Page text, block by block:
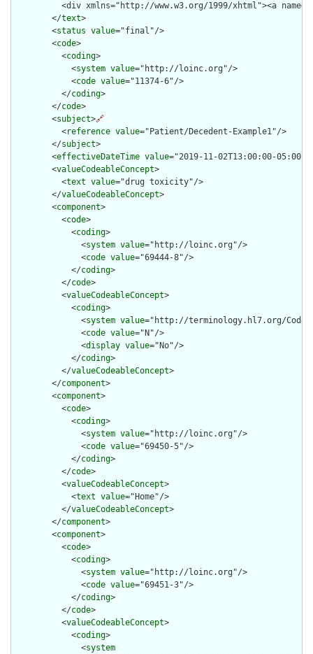
<div xmlns="http://www.w3.org/1999/xhtml"><a
        </
text>
        <
status value="final"/>
        <
code>
          <
coding>
            <
system value="http://loinc.org"/>
            <
code value="11374-6"/>
          </
coding>
        </
code>
        <
subject>🔗
          <
reference value="Patient/Decedent-Example1"/>
        </
subject>
        <
effectiveDateTime value="2019-11-02T13:00:00-05:00"/
        <
valueCodeableConcept>
          <
text value="drug toxicity"/>
        </
valueCodeableConcept>
        <
component>
          <
code>
            <
coding>
              <
system value="http://loinc.org"/>
              <
code value="69444-8"/>
            </
coding>
          </
code>
          <
valueCodeableConcept>
            <
coding>
              <
system value="http://terminology.hl7.org/
              <
code value="N"/>
              <
display value="No"/>
            </
coding>
          </
valueCodeableConcept>
        </
component>
        <
component>
          <
code>
            <
coding>
              <
system value="http://loinc.org"/>
              <
code value="69450-5"/>
            </
coding>
          </
code>
          <
valueCodeableConcept>
            <
text value="Home"/>
          </
valueCodeableConcept>
        </
component>
        <
component>
          <
code>
            <
coding>
              <
system value="http://loinc.org"/>
              <
code value="69451-3"/>
            </
coding>
          </
code>
          <
valueCodeableConcept>
            <
coding>
              <
system